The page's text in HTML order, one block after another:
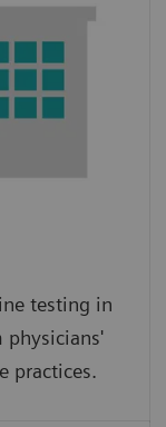
testing in
practices.